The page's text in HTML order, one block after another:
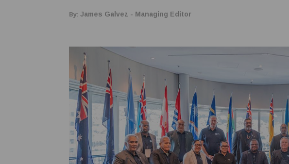
By: James Galvez - Managing Editor